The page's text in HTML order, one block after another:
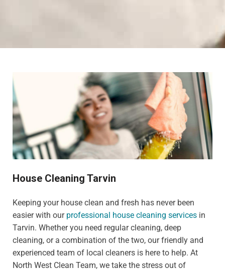
House Cleaning Tarvin
Keeping your house clean and fresh has never been
easier with our professional house cleaning services in
Tarvin. Whether you need regular cleaning, deep
cleaning, or a combination of the two, our friendly and
experienced team of local cleaners is here to help. At
North West Clean Team, we take the stress out of